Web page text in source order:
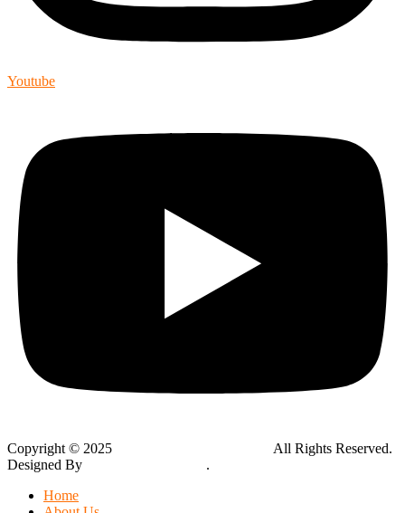
Youtube
Copyright © 2025
All Rights Reserved.
Designed By
.
Home